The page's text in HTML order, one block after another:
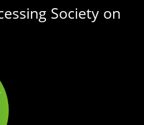
Society on